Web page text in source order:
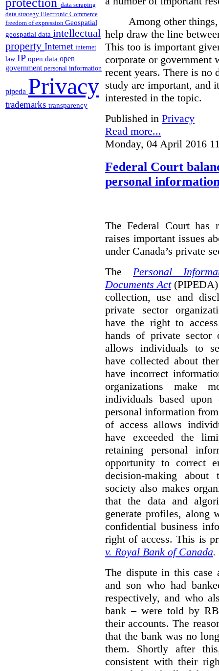
protection data scraping
data strategy Electronic Commerce
freedom of expression Geospatial
geospatial data intellectual
property Internet internet
law IP open data open
government personal information
pipeda Privacy
trademarks transparency
Among other
help draw the line
This too is important
corporate or government
recent years. There is no
study are important, and
interested in the topic.
Published in Privacy
Read more...
Monday, 04 April 2016
Federal Court
personal
The Federal Court has
raises important issues
under Canada’s private
The Personal
Documents Act
collection, use and
private sector
have the right to
hands of private sector
allows individuals to
have collected about
have incorrect
organizations make
individuals based
personal information
of access allows
have exceeded the
retaining personal
opportunity to correct
decision-making
society also makes
that the data and
generate profiles, along
confidential business
right of access. This is
v. Royal Bank of Canada.
The dispute in this case
and son who had
respectively, and who
bank – were told by
their accounts. The
that the bank was no
them.
Shortly after
consistent with their